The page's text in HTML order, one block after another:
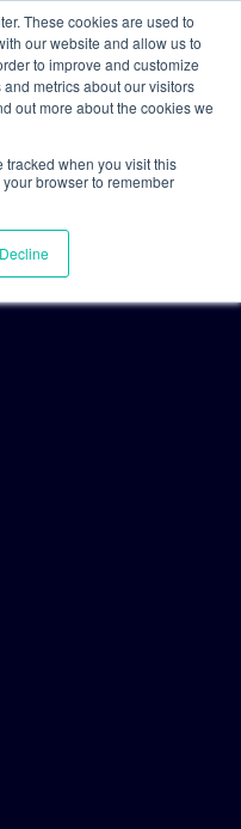
These cookies are used to
our website and allow us to
to improve and customize
metrics about our visitors
out more about the cookies we
tracked when you visit this
browser to remember
Decline